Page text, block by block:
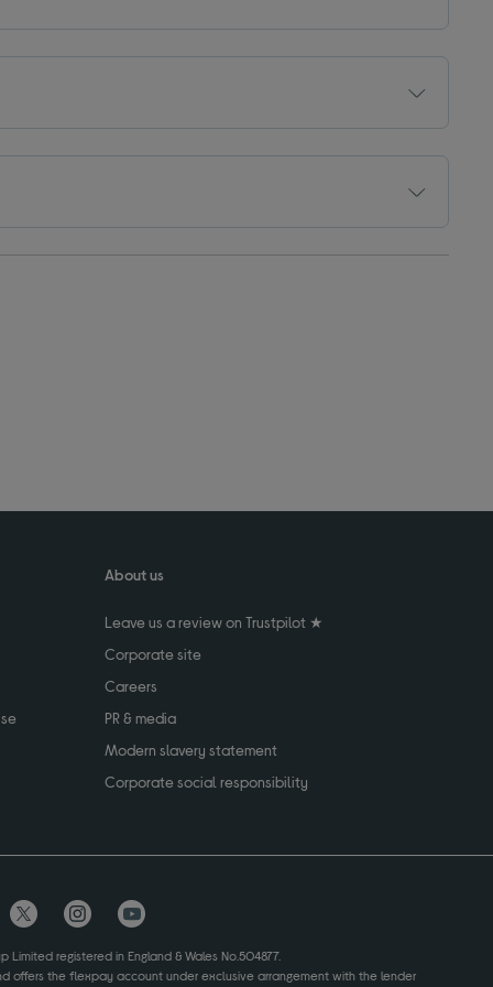
About us
Leave us a review on Trustpilot ★
Corporate site
Careers
PR & media
Modern slavery statement
Corporate social responsibility
Limited registered in England & Wales No.504877.
offers the flexpay account under exclusive arrangement with the lender